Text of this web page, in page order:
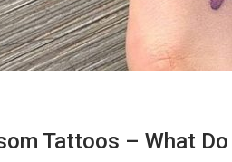
Tattoos – What